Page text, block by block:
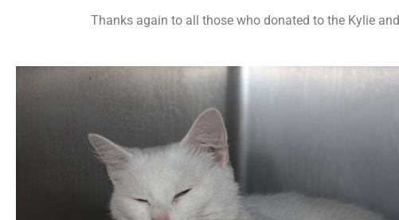
Thanks again to all those who donated to the Kylie